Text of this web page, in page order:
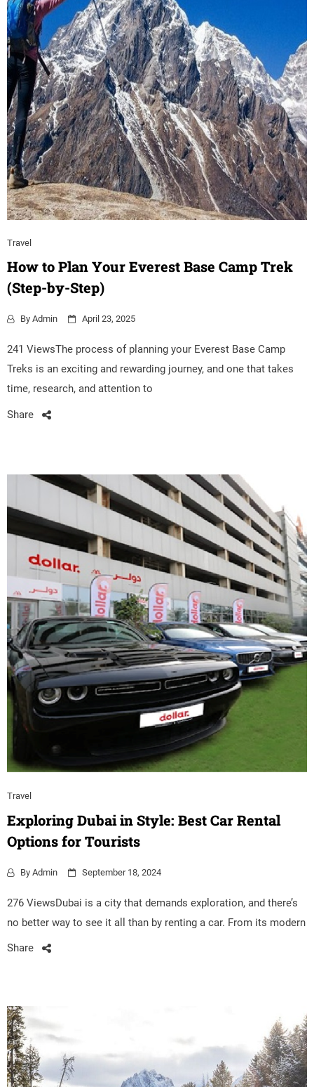
Travel
How to Plan Your Everest Base Camp Trek
(Step-by-Step)
By Admin April 23, 2025
241 ViewsThe process of planning your Everest Base Camp
Treks is an exciting and rewarding journey, and one that takes
time, research, and attention to
Share
Travel
Exploring Dubai in Style: Best Car Rental
Options for Tourists
By Admin September 18, 2024
276 ViewsDubai is a city that demands exploration, and there’s
no better way to see it all than by renting a car. From its modern
Share